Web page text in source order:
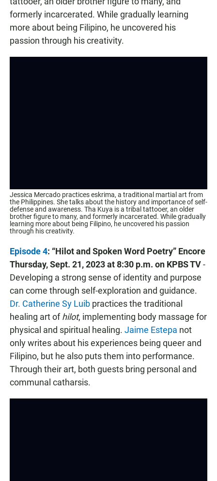
formerly incarcerated. While gradually learning
more about being Filipino, he uncovered his
passion through his creativity.
Jessica Mercado practices eskrima, a traditional martial art from
the Philippines. She talks about the history and importance of self-
defense and awareness. Tha Kuya is a tribal tattooer, an older
brother figure to many, and formerly incarcerated. While gradually
learning more about being Filipino, he uncovered his passion
through his creativity.
Episode 4: “Hilot and Spoken Word Poetry” Encore
Thursday, Sept. 21, 2023 at 8:30 p.m. on KPBS TV-
Developing a strong sense of identity and purpose
can come through self-exploration and guidance.
Dr. Catherine Sy Luib practices the traditional
healing art ofhilot, implementing body massage for
physical and spiritual healing. Jaime Estepa not
only writes about his experiences being queer and
Filipino, but he also puts them into performance.
Through their art, both guests bring personal and
communal catharsis.